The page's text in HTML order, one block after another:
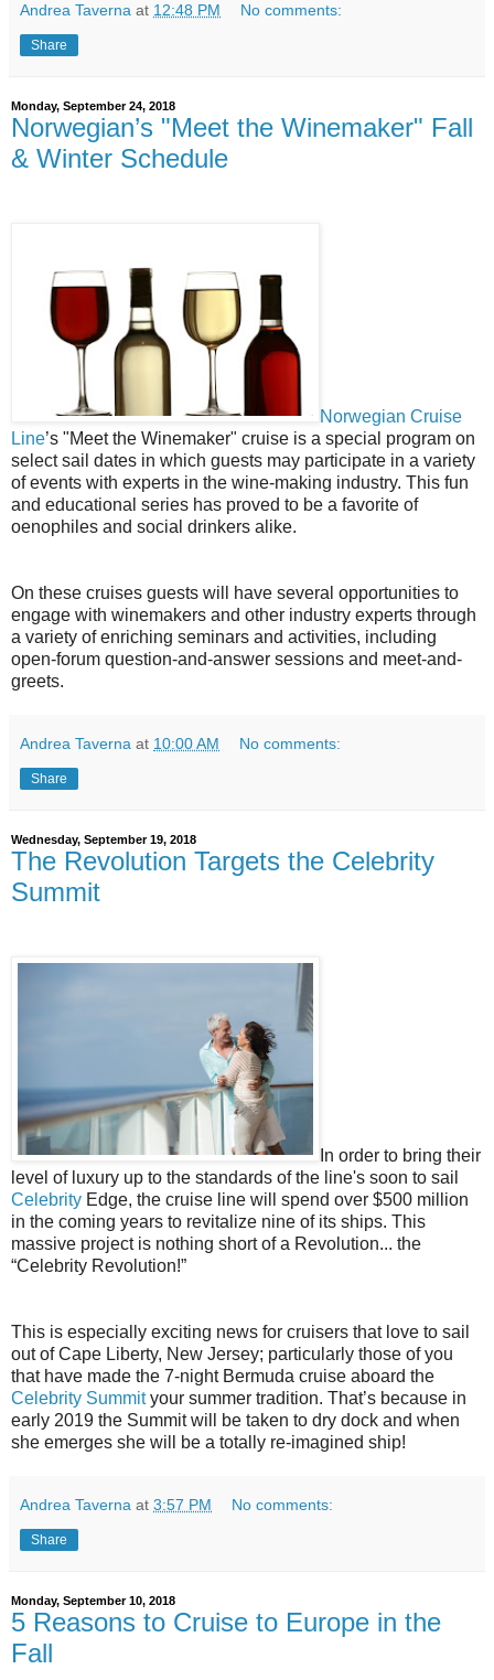
Andrea Taverna at 12:48 PM No comments:
Share
Monday, September 24, 2018
Norwegian’s "Meet the Winemaker" Fall
& Winter Schedule
Norwegian Cruise
Line’s "Meet the Winemaker" cruise is a special program on
select sail dates in which guests may participate in a variety
of events with experts in the wine-making industry. This fun
and educational series has proved to be a favorite of
oenophiles and social drinkers alike.
On these cruises guests will have several opportunities to
engage with winemakers and other industry experts through
a variety of enriching seminars and activities, including
open-forum question-and-answer sessions and meet-and-
greets.
Andrea Taverna at 10:00 AM No comments:
Share
Wednesday, September 19, 2018
The Revolution Targets the Celebrity
Summit
In order to bring their
level of luxury up to the standards of the line's soon to sail
Celebrity Edge, the cruise line will spend over $500 million
in the coming years to revitalize nine of its ships. This
massive project is nothing short of a Revolution... the
“Celebrity Revolution!”
This is especially exciting news for cruisers that love to sail
out of Cape Liberty, New Jersey; particularly those of you
that have made the 7-night Bermuda cruise aboard the
Celebrity Summityour summer tradition. That’s because in
early 2019 the Summit will be taken to dry dock and when
she emerges she will be a totally re-imagined ship!
Andrea Taverna at 3:57 PM No comments:
Share
Monday, September 10, 2018
5 Reasons to Cruise to Europe in the
Fall